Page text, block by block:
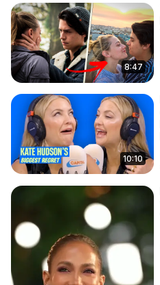
8:47
10:10